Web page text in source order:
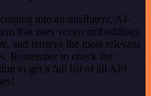
into an intelligent, AI-
that uses vector embeddings
and retrieve the most relevant
Remember to check the
to get a full list of all API